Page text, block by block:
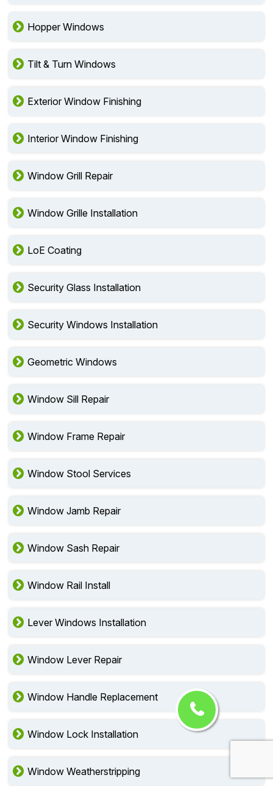
Hopper Windows
Tilt & Turn Windows
Exterior Window Finishing
Interior Window Finishing
Window Grill Repair
Window Grille Installation
LoE Coating
Security Glass Installation
Security Windows Installation
Geometric Windows
Window Sill Repair
Window Frame Repair
Window Stool Services
Window Jamb Repair
Window Sash Repair
Window Rail Install
Lever Windows Installation
Window Lever Repair
Window Handle Replacement
Window Lock Installation
Window Weatherstripping